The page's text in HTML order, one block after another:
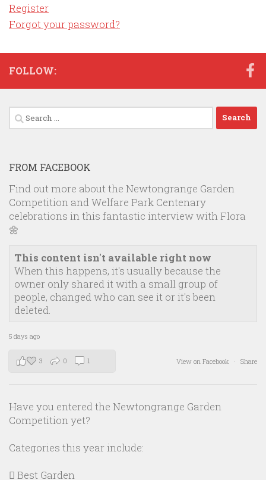
Register
Forgot your password?
FOLLOW:
Search
for:
FROM FACEBOOK
Find out more about the Newtongrange Garden
Competition and Welfare Park Centenary
celebrations in this fantastic interview with Flora
🌼
This content isn't available right now
When this happens, it's usually because the
owner only shared it with a small group of
people, changed who can see it or it's been
deleted.
5 days ago
View on Facebook · Share
3 0 1
Have you entered the Newtongrange Garden
Competition yet?
Categories this year include:
🪏 Best Garden